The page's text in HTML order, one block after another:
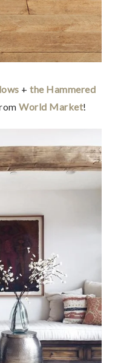
+the Hammered
World Market!